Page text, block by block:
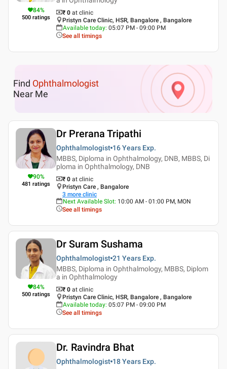
84%
500 ratings
₹ 0 at clinic
Pristyn Care Clinic, HSR, Bangalore , Bangalore
Available today: 05:07 PM - 09:00 PM
See all timings
Find Ophthalmologist
Near Me
90%
481 ratings
Dr Prerana Tripathi
Ophthalmologist 16 Years Exp.
MBBS, Diploma in Ophthalmology, DNB, MBBS, Di
ploma in Ophthalmology, DNB
₹ 0 at clinic
Pristyn Care , Bangalore
3 more clinic
Next Available Slot: 10:00 AM - 01:00 PM, MON
See all timings
84%
500 ratings
Dr Suram Sushama
Ophthalmologist 21 Years Exp.
MBBS, Diploma in Ophthalmology, MBBS, Diplom
a in Ophthalmology
₹ 0 at clinic
Pristyn Care Clinic, HSR, Bangalore , Bangalore
Available today: 05:07 PM - 09:00 PM
See all timings
Dr. Ravindra Bhat
Ophthalmologist 18 Years Exp.